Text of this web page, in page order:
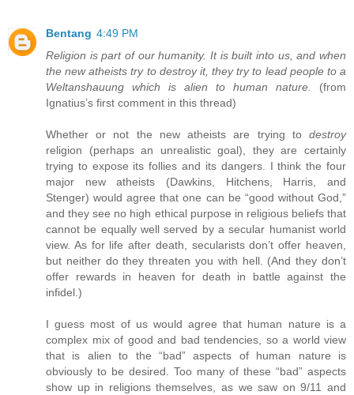
Bentang 4:49 PM
Religion is part of our humanity. It is built into us, and when
the new atheists try to destroy it, they try to lead people to a
Weltanshauung which is alien to human nature.
(from
Ignatius’s first comment in this thread)
Whether or not the new atheists are trying to destroy
religion (perhaps an unrealistic goal), they are certainly
trying to expose its follies and its dangers. I think the four
major new atheists (Dawkins, Hitchens, Harris, and
Stenger) would agree that one can be “good without God,”
and they see no high ethical purpose in religious beliefs that
cannot be equally well served by a secular humanist world
view. As for life after death, secularists don’t offer heaven,
but neither do they threaten you with hell. (And they don’t
offer rewards in heaven for death in battle against the
infidel.)
I guess most of us would agree that human nature is a
complex mix of good and bad tendencies, so a world view
that is alien to the “bad” aspects of human nature is
obviously to be desired. Too many of these “bad” aspects
show up in religions themselves, as we saw on 9/11 and